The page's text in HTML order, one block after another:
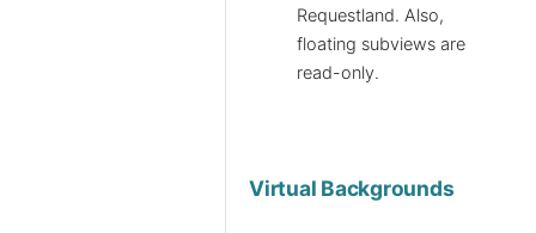
Requestland. Also,
floating subviews are
read-only.
Virtual Backgrounds